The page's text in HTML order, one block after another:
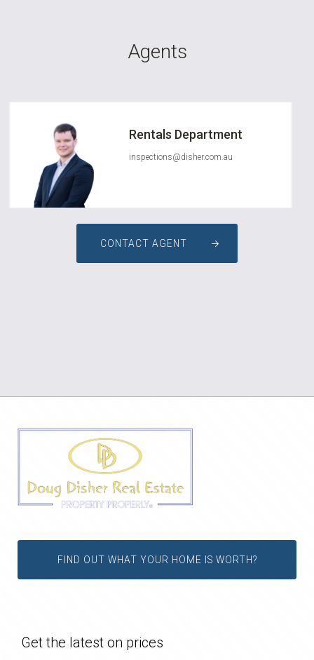
Agents
Rentals Department
inspections@disher.com.au
CONTACT AGENT
FIND OUT WHAT YOUR HOME IS WORTH?
Get the latest on prices